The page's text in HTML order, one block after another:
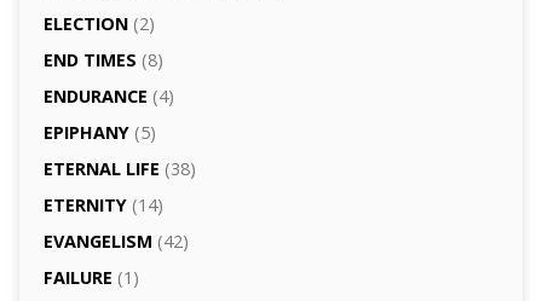
ELECTION(2)
END TIMES (8)
ENDURANCE (4)
EPIPHANY(5)
ETERNAL LIFE (38)
ETERNITY(14)
EVANGELISM (42)
FAILURE (1)